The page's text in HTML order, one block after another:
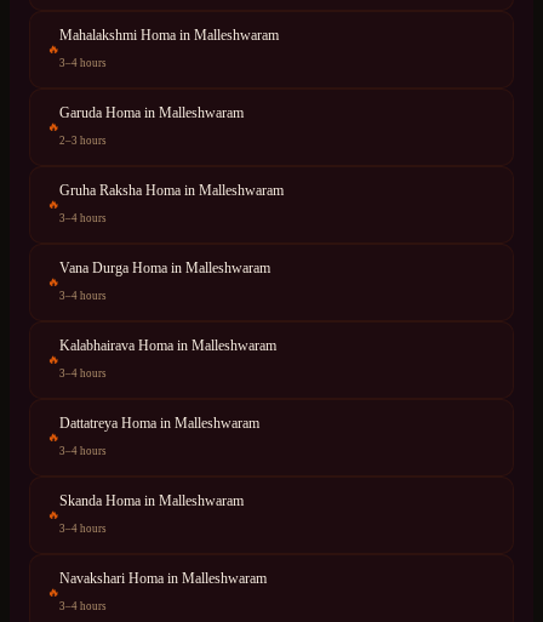
🔥
Mahalakshmi Homa in Malleshwaram
3–4 hours
🔥
Garuda Homa in Malleshwaram
2–3 hours
🔥
Gruha Raksha Homa in Malleshwaram
3–4 hours
🔥
Vana Durga Homa in Malleshwaram
3–4 hours
🔥
Kalabhairava Homa in Malleshwaram
3–4 hours
🔥
Dattatreya Homa in Malleshwaram
3–4 hours
🔥
Skanda Homa in Malleshwaram
3–4 hours
🔥
Navakshari Homa in Malleshwaram
3–4 hours